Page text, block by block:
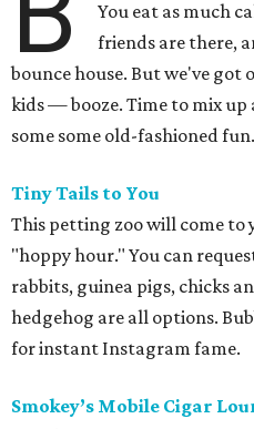
You eat as much
friends are there,
bounce house. But we've got
kids — booze. Time to mix
some some old-fashioned fun.
Tiny Tails to You
This petting zoo will come to
"hoppy hour." You can
rabbits, guinea pigs, chicks
hedgehog are all options.
for instant Instagram fame.
Smokey’s Mobile Cigar